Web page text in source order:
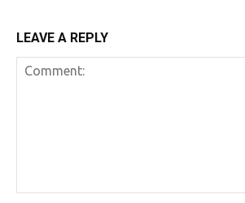
LEAVE A REPLY